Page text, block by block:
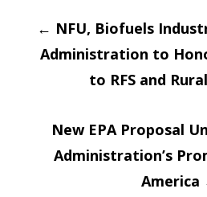
new
in
new
Post
← NFU, Biofuels
Administration to
to RFS and
New EPA Proposal
Administration’s
America